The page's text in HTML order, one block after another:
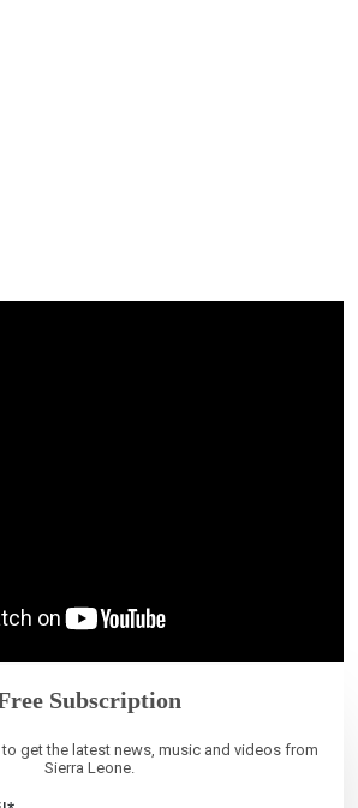
Subscription
to get the latest news, music and videos from
Sierra Leone.